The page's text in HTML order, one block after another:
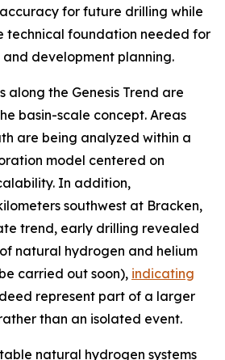
for future drilling while
technical foundation needed for
development planning.
along the Genesis Trend are
basin-scale concept. Areas
are being analyzed within a
model centered on
In addition,
southwest at Bracken,
trend, early drilling revealed
natural hydrogen and helium
carried out soon), indicating
represent part of a larger
than an isolated event.
natural hydrogen systems